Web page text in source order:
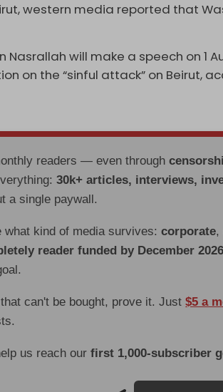
western media reported that
Nasrallah will make a speech on 1
on the “sinful attack” on Beirut,
readers — even through
30k+ articles, interviews,
a single paywall.
what kind of media survives:corporate,
reader funded by December 2026
can't be bought, prove it. Just$5 a
us reach ourfirst 1,000-subscriber